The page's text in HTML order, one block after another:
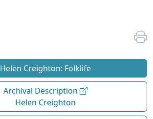
Helen Creighton: Folklife
Archival Description
Helen Creighton